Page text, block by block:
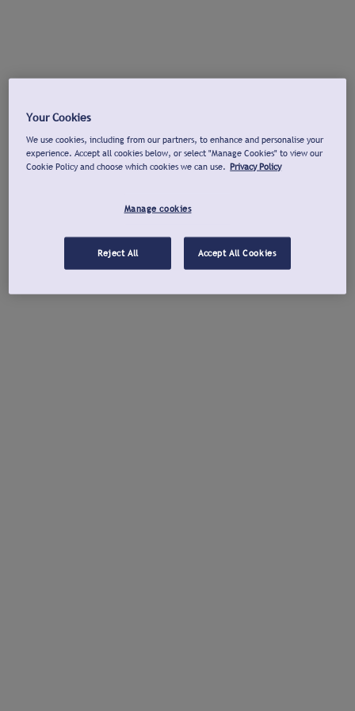
Your Cookies
We use cookies, including from our partners, to enhance and personalise your
experience. Accept all cookies below, or select "Manage Cookies" to view our
Cookie Policy and choose which cookies we can use. Privacy Policy
Manage cookies
Reject All Accept All Cookies